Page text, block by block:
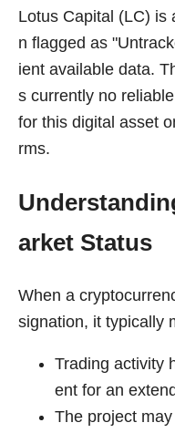
Lotus Capital (LC) is
n flagged as
ient available data.
s currently no
for this digital asset
rms.
arket Status
When a
signation, it typically
Trading activity
ent for an
The project